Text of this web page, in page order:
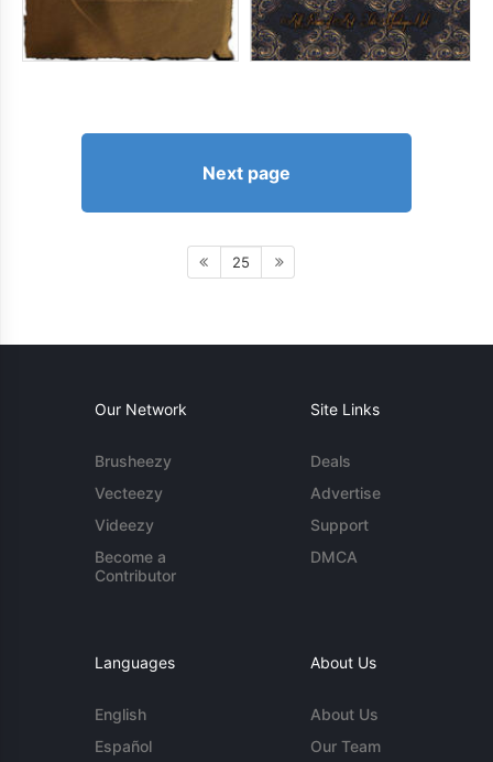
Next page
25
Our Network
Brusheezy
Vecteezy
Videezy
Become a
Contributor
Site Links
Deals
Advertise
Support
DMCA
Languages
English
Español
About Us
About Us
Our Team